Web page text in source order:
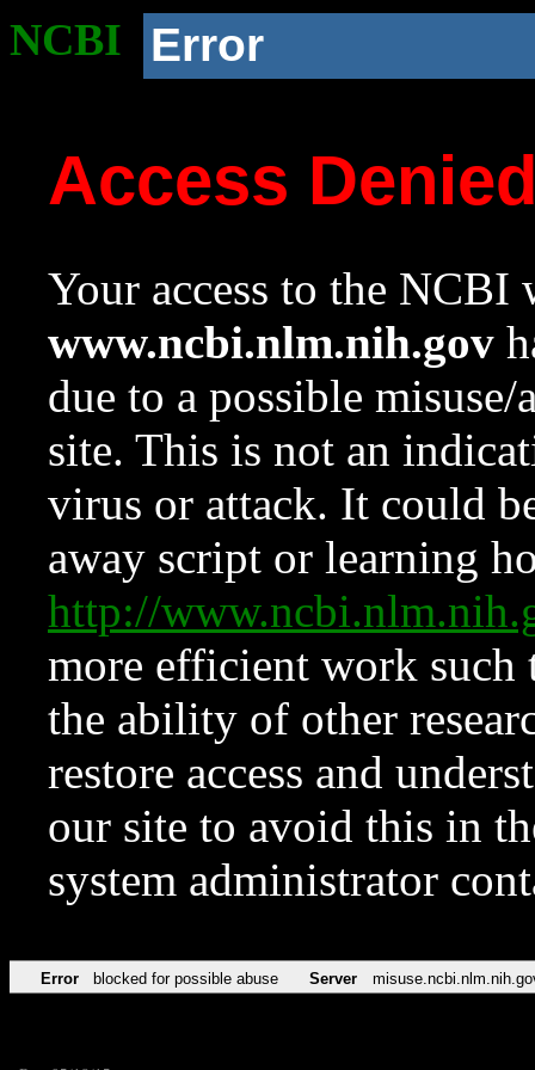
NCBI Error
Access
Your access to the NCBI
www.ncbi.nlm.nih.gov
due to a possible
site. This is not an
virus or attack. It could
away script or learning
http://
more efficient work such
the ability of other
restore access and
our site to avoid this in
system administrator
Error blocked for possible abuse Server